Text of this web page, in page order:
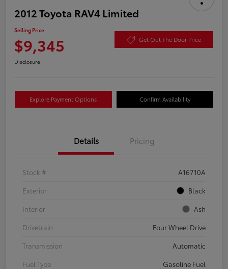
2012 Toyota RAV4 Limited
Selling Price
$9,345 Get Out The Door Price
Disclosure
Explore Payment Options Confirm Availability
Details Pricing
Stock #
A16710A
Exterior
Black
Interior
Ash
Drivetrain
Four Wheel Drive
Transmission
Automatic
Fuel Type
Gasoline Fuel